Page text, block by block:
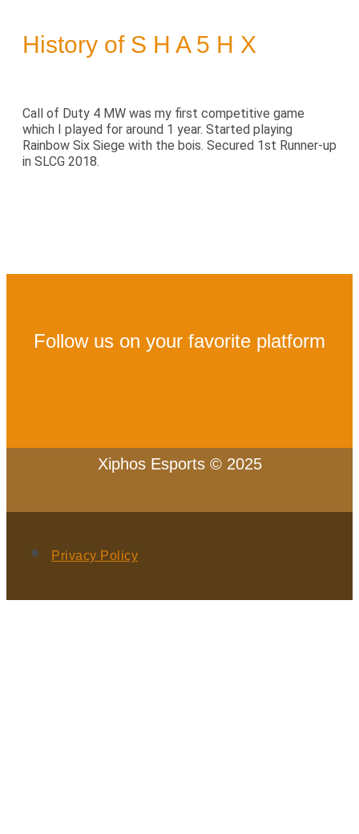
History of S H A 5 H X
Call of Duty 4 MW was my first competitive game
which I played for around 1 year. Started playing
Rainbow Six Siege with the bois. Secured 1st Runner-up
in SLCG 2018.
Follow us on your favorite platform
Xiphos Esports © 2025
Privacy Policy